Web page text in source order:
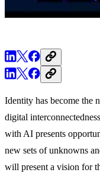
Identity has become the
digital
with AI presents
new sets of unknowns
will present a vision for